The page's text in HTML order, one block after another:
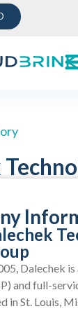
Dalechek
and full-
in St. Louis,